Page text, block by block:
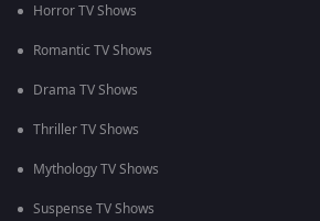
Horror TV Shows
Romantic TV Shows
Drama TV Shows
Thriller TV Shows
Mythology TV Shows
Suspense TV Shows